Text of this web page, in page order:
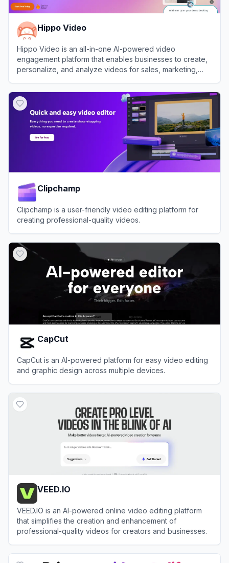
Hippo Video
Hippo Video is an all-in-one AI-powered video
engagement platform that enables businesses to create,
personalize, and analyze videos for sales, marketing,
Clipchamp
Clipchamp is a user-friendly video editing platform for
creating professional-quality videos.
CapCut
CapCut is an AI-powered platform for easy video editing
and graphic design across multiple devices.
VEED.IO
VEED.IO is an AI-powered online video editing platform
that simplifies the creation and enhancement of
professional-quality videos for creators and businesses.